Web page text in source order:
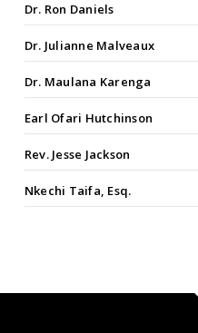
Dr. Ron Daniels
Dr. Julianne Malveaux
Dr. Maulana Karenga
Earl Ofari Hutchinson
Rev. Jesse Jackson
Nkechi Taifa, Esq.